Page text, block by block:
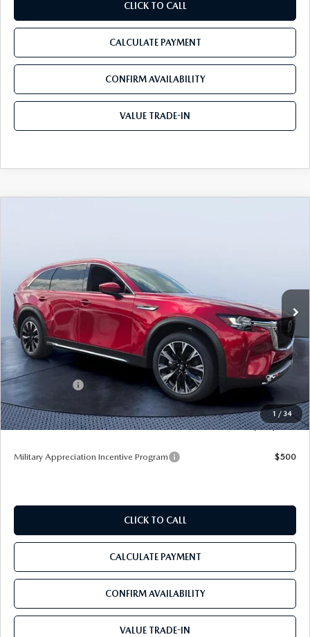
CLICK TO CALL
CALCULATE PAYMENT
CONFIRM AVAILABILITY
VALUE TRADE-IN
1 / 34
Tom Bush Mazda
VIN:JM3KKEHAXT1392276Stock:M92276
In Stock Ext. Int.
LESS
MSRP
$62,465
Dealer Discount
-$5,438
Mazda Offers:
-$5,000
Pre-Delivery Service Charge
+$1,190
Tom Bush Price $53,217
Military Appreciation Incentive Program $500
CLICK TO CALL
CALCULATE PAYMENT
CONFIRM AVAILABILITY
VALUE TRADE-IN